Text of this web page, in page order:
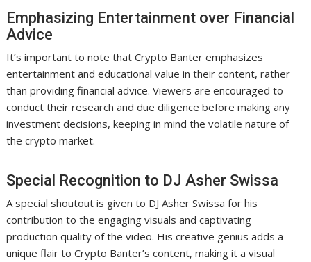
Emphasizing Entertainment over Financial
Advice
It’s important to note that Crypto Banter emphasizes
entertainment and educational value in their content, rather
than providing financial advice. Viewers are encouraged to
conduct their research and due diligence before making any
investment decisions, keeping in mind the volatile nature of
the crypto market.
Special Recognition to DJ Asher Swissa
A special shoutout is given to DJ Asher Swissa for his
contribution to the engaging visuals and captivating
production quality of the video. His creative genius adds a
unique flair to Crypto Banter’s content, making it a visual